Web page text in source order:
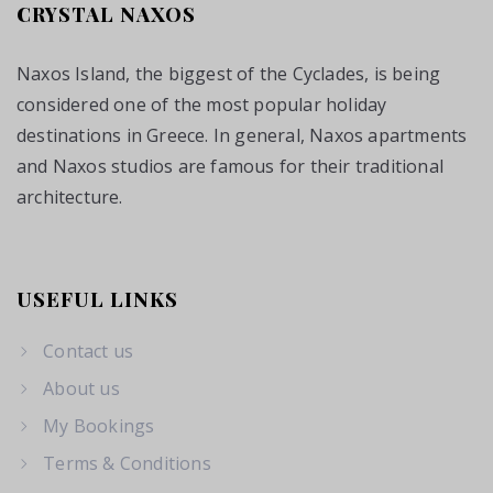
CRYSTAL NAXOS
Naxos Island, the biggest of the Cyclades, is being
considered one of the most popular holiday
destinations in Greece. In general, Naxos apartments
and Naxos studios are famous for their traditional
architecture.
USEFUL LINKS
Contact us
About us
My Bookings
Terms & Conditions